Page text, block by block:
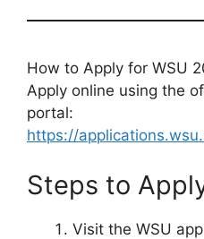
How to Apply for WSU
Apply online using the
portal:
https://
Steps to
Visit the WSU